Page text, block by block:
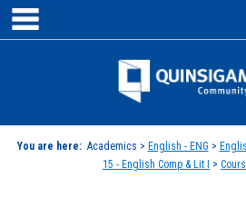
Skip
content
You are here: Academics > English - ENG >
15 - English Comp & Lit I
>